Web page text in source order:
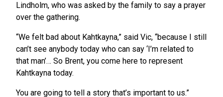
Lindholm, who was asked by the family to say a prayer
over the gathering.
“We felt bad about Kahtkayna,” said Vic, “because I still
can’t see anybody today who can say ‘I’m related to
that man’… So Brent, you come here to represent
Kahtkayna today.
You are going to tell a story that’s important to us.”